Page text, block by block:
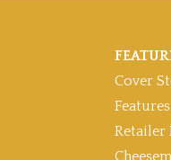
Cover
Features
Retailer